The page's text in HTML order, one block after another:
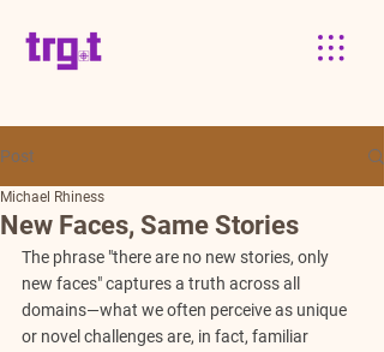
Post
New Faces, Same Stories
Michael Rhiness
The phrase "there are no new stories, only
new faces" captures a truth across all
domains—what we often perceive as unique
or novel challenges are, in fact, familiar